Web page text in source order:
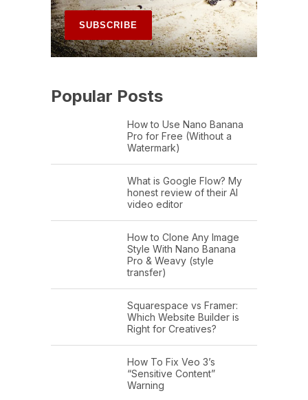
Popular Posts
How to Use Nano Banana
Pro for Free (Without a
Watermark)
What is Google Flow? My
honest review of their AI
video editor
How to Clone Any Image
Style With Nano Banana
Pro & Weavy (style
transfer)
Squarespace vs Framer:
Which Website Builder is
Right for Creatives?
How To Fix Veo 3’s
“Sensitive Content”
Warning